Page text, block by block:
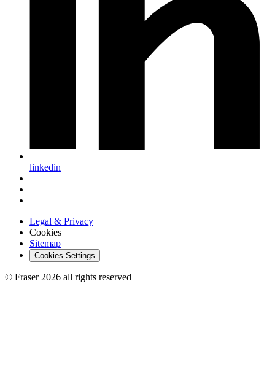
linkedin
Legal & Privacy
Cookies
Sitemap
Cookies Settings
© Fraser 2026 all rights reserved